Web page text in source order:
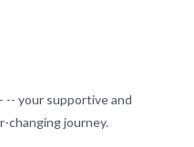
-- your supportive and
changing journey.